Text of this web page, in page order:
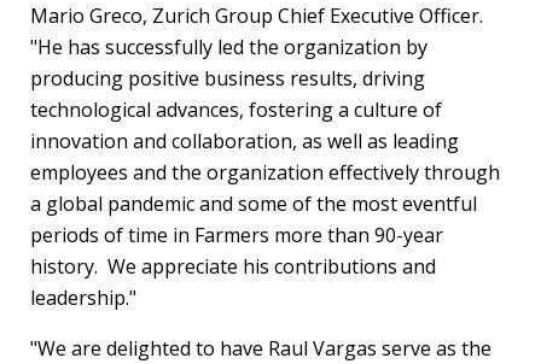
Mario Greco, Zurich Group Chief Executive Officer.
"He has successfully led the organization by
producing positive business results, driving
technological advances, fostering a culture of
innovation and collaboration, as well as leading
employees and the organization effectively through
a global pandemic and some of the most eventful
periods of time in Farmers more than 90-year
history. We appreciate his contributions and
leadership."
"We are delighted to have Raul Vargas serve as the